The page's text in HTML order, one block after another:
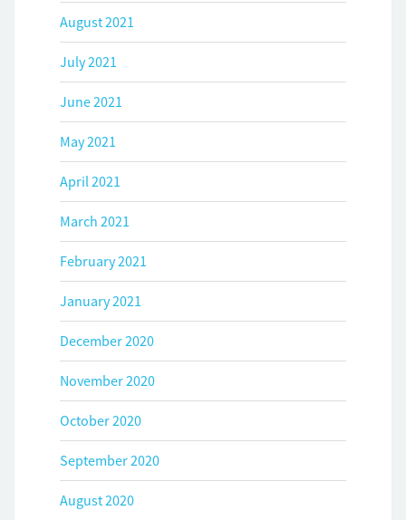
August 2021
July 2021
June 2021
May 2021
April 2021
March 2021
February 2021
January 2021
December 2020
November 2020
October 2020
September 2020
August 2020